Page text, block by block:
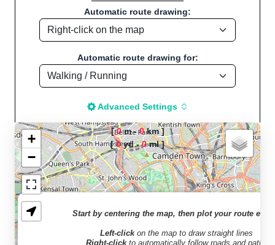
Automatic route drawing:
Automatic route drawing for:
Advanced Settings
The map is loading!
Distance Calculator" -
Walk, Jog, Run, Bike,
[0m -0km ]
[0yd -0ml ]
Start by centering the map, then plot your route
Left-clickon the map to draw straight lines
Right-clickto automatically follow roads and paths
+
−